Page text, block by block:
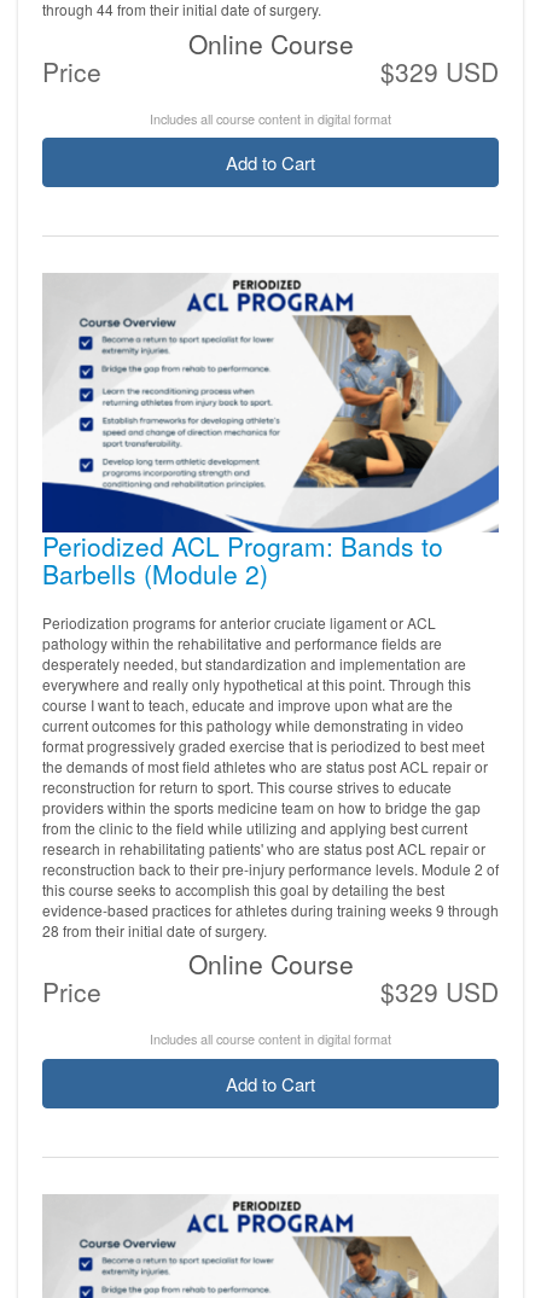
through 44 from their initial date of surgery.
Online Course
Price $329 USD
Includes all course content in digital format
Add to Cart
Periodized ACL Program: Bands to
Barbells (Module 2)
Periodization programs for anterior cruciate ligament or ACL
pathology within the rehabilitative and performance fields are
desperately needed, but standardization and implementation are
everywhere and really only hypothetical at this point. Through this
course I want to teach, educate and improve upon what are the
current outcomes for this pathology while demonstrating in video
format progressively graded exercise that is periodized to best meet
the demands of most field athletes who are status post ACL repair or
reconstruction for return to sport. This course strives to educate
providers within the sports medicine team on how to bridge the gap
from the clinic to the field while utilizing and applying best current
research in rehabilitating patients' who are status post ACL repair or
reconstruction back to their pre-injury performance levels. Module 2 of
this course seeks to accomplish this goal by detailing the best
evidence-based practices for athletes during training weeks 9 through
28 from their initial date of surgery.
Online Course
Price $329 USD
Includes all course content in digital format
Add to Cart